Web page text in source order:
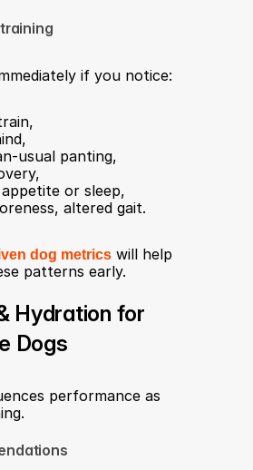
if you notice:
usual panting,
or sleep,
altered gait.
dog metrics will help
patterns early.
Hydration for
Dogs
performance as